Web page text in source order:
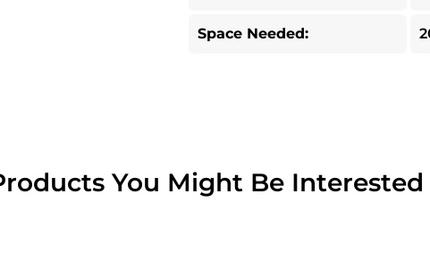
Space Needed:
You Might Be Interested